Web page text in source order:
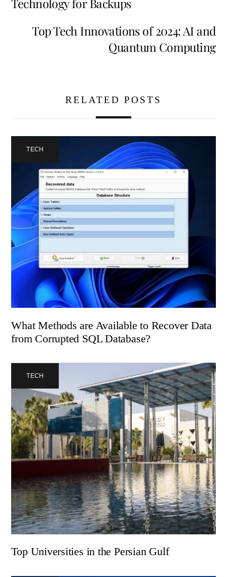
Technology for Backups
Top Tech Innovations of 2024: AI and
Quantum Computing
RELATED POSTS
TECH
What Methods are Available to Recover Data
from Corrupted SQL Database?
TECH
Top Universities in the Persian Gulf